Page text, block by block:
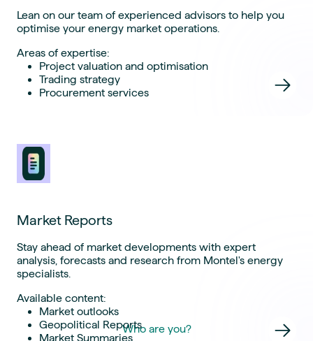
Lean on our team of experienced advisors to help you
optimise your energy market operations.
Areas of expertise:
Project valuation and optimisation
Trading strategy
Procurement services
Market Reports
Stay ahead of market developments with expert
analysis, forecasts and research from Montel's energy
specialists.
Available content:
Market outlooks
Geopolitical Reports
Market Summaries
Who are you?